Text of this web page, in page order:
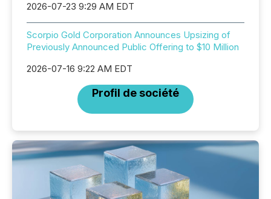
2026-07-23 9:29 AM EDT
Scorpio Gold Corporation Announces Upsizing of
Previously Announced Public Offering to $10 Million
2026-07-16 9:22 AM EDT
Profil de société